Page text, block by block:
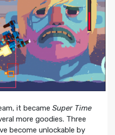
it became Super Time
more goodies. Three
become unlockable by